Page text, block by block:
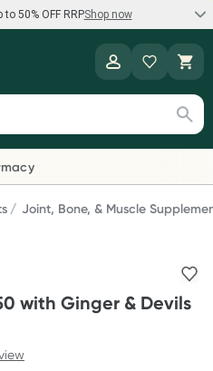
50% OFF RRPShop now
OFF RRP on the brands you
Healthylife Telehealth
consults. Offer available
T&Cs apply
Joint, Bone, & Muscle
with Ginger & Devils